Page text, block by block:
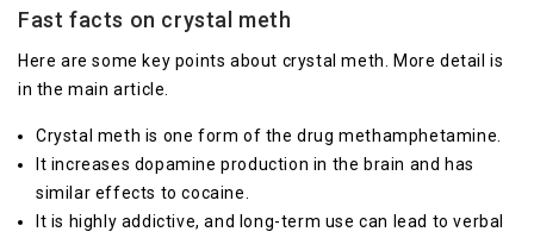
Fast facts on crystal meth
Here are some key points about crystal meth. More detail is
in the main article.
Crystal meth is one form of the drug methamphetamine.
It increases dopamine production in the brain and has
similar effects to cocaine.
It is highly addictive, and long-term use can lead to verbal